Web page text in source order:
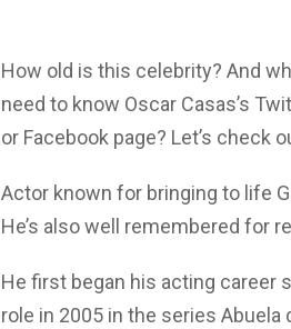
How old is this celebrity? And
need to know Oscar Casas’s
or Facebook page? Let’s check
Actor known for bringing to life
He’s also well remembered for
He first began his acting career
role in 2005 in the series Abuela